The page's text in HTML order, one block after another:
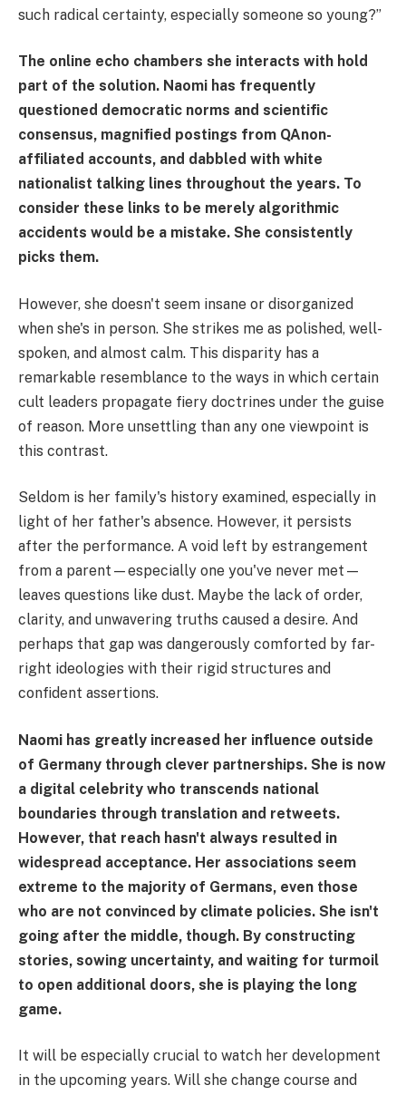
such radical certainty, especially someone so young?”
The online echo chambers she interacts with hold
part of the solution. Naomi has frequently
questioned democratic norms and scientific
consensus, magnified postings from QAnon-
affiliated accounts, and dabbled with white
nationalist talking lines throughout the years. To
consider these links to be merely algorithmic
accidents would be a mistake. She consistently
picks them.
However, she doesn't seem insane or disorganized
when she's in person. She strikes me as polished, well-
spoken, and almost calm. This disparity has a
remarkable resemblance to the ways in which certain
cult leaders propagate fiery doctrines under the guise
of reason. More unsettling than any one viewpoint is
this contrast.
Seldom is her family's history examined, especially in
light of her father's absence. However, it persists
after the performance. A void left by estrangement
from a parent—especially one you've never met—
leaves questions like dust. Maybe the lack of order,
clarity, and unwavering truths caused a desire. And
perhaps that gap was dangerously comforted by far-
right ideologies with their rigid structures and
confident assertions.
Naomi has greatly increased her influence outside
of Germany through clever partnerships. She is now
a digital celebrity who transcends national
boundaries through translation and retweets.
However, that reach hasn't always resulted in
widespread acceptance. Her associations seem
extreme to the majority of Germans, even those
who are not convinced by climate policies. She isn't
going after the middle, though. By constructing
stories, sowing uncertainty, and waiting for turmoil
to open additional doors, she is playing the long
game.
It will be especially crucial to watch her development
in the upcoming years. Will she change course and